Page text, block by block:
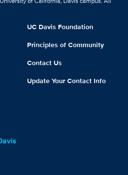
UC Davis Foundation
Principles of Community
Contact Us
Update Your Contact Info